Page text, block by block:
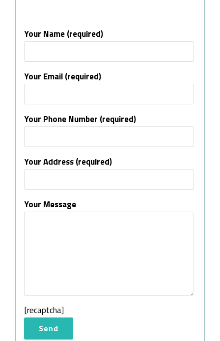
Your Name (required)
Your Email (required)
Your Phone Number (required)
Your Address (required)
Your Message
[recaptcha]